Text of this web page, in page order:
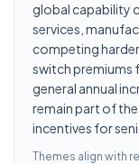
global capability
services,
competing
switch premiums
general annual
remain part of
incentives for
Themes align with